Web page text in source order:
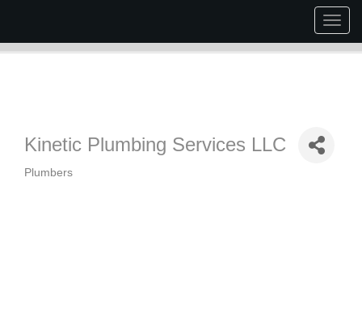
Kinetic Plumbing Services LLC
Plumbers